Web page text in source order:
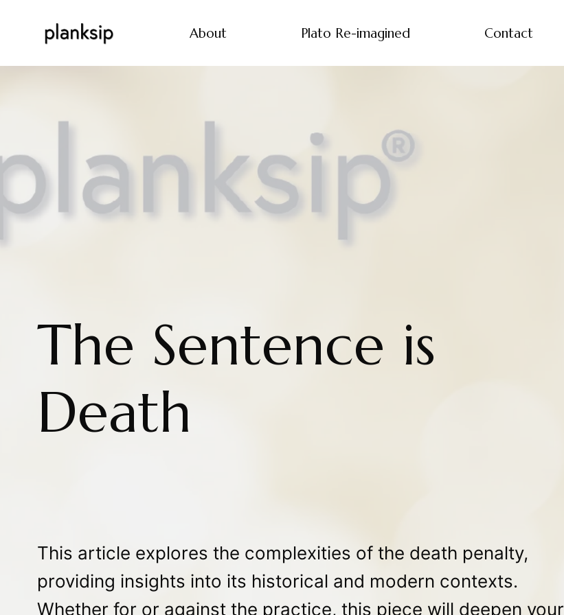
About Plato Re-imagined Contact
The Sentence is
Death
This article explores the complexities of the death penalty,
providing insights into its historical and modern contexts.
Whether for or against the practice, this piece will deepen your